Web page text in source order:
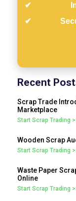
Recent
Scrap Trade
Marketplace
Start Scrap Trading
Wooden Scrap
Start Scrap Trading
Waste Paper
Online
Start Scrap Trading